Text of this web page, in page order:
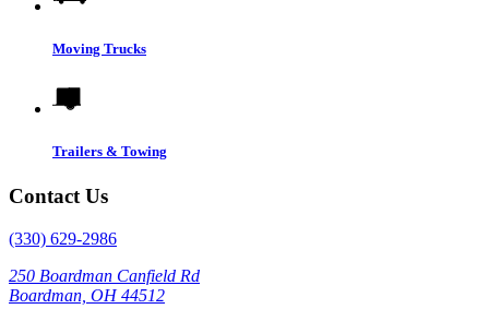
Moving Trucks
Trailers & Towing
Contact Us
(330) 629-2986
250 Boardman Canfield Rd
Boardman, OH 44512